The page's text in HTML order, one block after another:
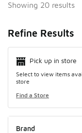
Showing 20 results
Refine Results
Pick up in store
Select to view items
store
Find a Store
Brand